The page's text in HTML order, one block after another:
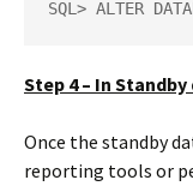
SQL> ALTER
Step 4 – In
Once the standby
reporting tools or